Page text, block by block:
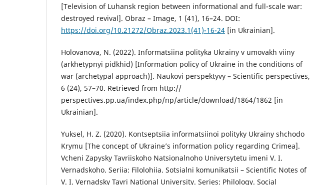
[Television of Luhansk region between informational and full-scale war:
destroyed revival]. Obraz – Image, 1 (41), 16–24. DOI:
https://doi.org/10.21272/Obraz.2023.1(41)-16-24 [in Ukrainian].
Holovanova, N. (2022). Informatsiina polityka Ukrainy v umovakh viiny
(arkhetypnyi pidkhid) [Information policy of Ukraine in the conditions of
war (archetypal approach)]. Naukovi perspektyvy – Scientific perspectives,
6 (24), 57–70. Retrieved from http://
perspectives.pp.ua/index.php/np/article/download/1864/1862 [in
Ukrainian].
Yuksel, H. Z. (2020). Kontseptsiia informatsiinoi polityky Ukrainy shchodo
Krymu [The concept of Ukraine’s information policy regarding Crimea].
Vcheni Zapysky Tavriiskoho Natsionalnoho Universytetu imeni V. I.
Vernadskoho. Seriia: Filolohiia. Sotsialni komunikatsii – Scientific Notes of
V. I. Vernadsky Tavri National University. Series: Philology. Social